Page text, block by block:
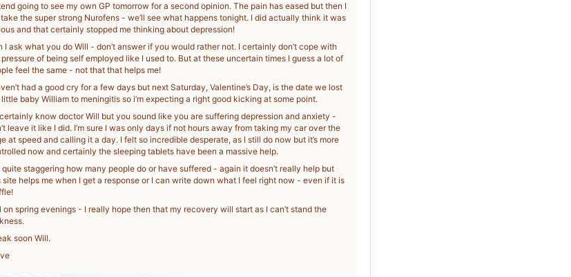
going to see my own GP tomorrow for a second opinion. The pain has eased but then I
the super strong Nurofens - we’ll see what happens tonight. I did actually think it was
and that certainly stopped me thinking about depression!
I ask what you do Will - don’t answer if you would rather not. I certainly don’t cope with
of being self employed like I used to. But at these uncertain times I guess a lot of
feel the same - not that that helps me!
had a good cry for a few days but next Saturday, Valentine’s Day, is the date we lost
baby William to meningitis so i’m expecting a right good kicking at some point.
certainly know doctor Will but you sound like you are suffering depression and anxiety -
leave it like I did. I’m sure I was only days if not hours away from taking my car over the
at speed and calling it a day. I felt so incredible desperate, as I still do now but it’s more
now and certainly the sleeping tablets have been a massive help.
quite staggering how many people do or have suffered - again it doesn’t really help but
site helps me when I get a response or I can write down what I feel right now - even if it is
on spring evenings - I really hope then that my recovery will start as I can’t stand the
soon Will.